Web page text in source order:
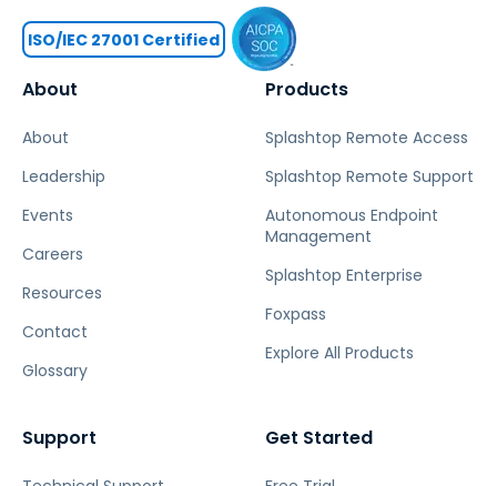
About
About
Leadership
Events
Careers
Resources
Contact
Glossary
Products
Splashtop Remote Access
Splashtop Remote Support
Autonomous Endpoint
Management
Splashtop Enterprise
Foxpass
Explore All Products
Support Get Started
ISO/IEC 27001 Certified